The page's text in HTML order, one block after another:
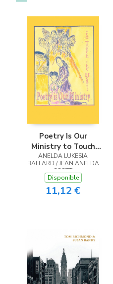
Poetry Is Our
Ministry to Touch
the Heart
ANELDA LUKESIA
BALLARD / JEAN ANELDA
SCOTT
Disponible
11,12 €